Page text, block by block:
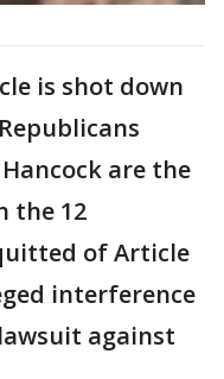
is shot down
are the
the 12
of Article
interference
against